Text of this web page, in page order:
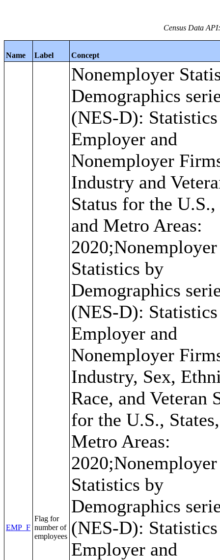
Census Data
Name Label Concept
EMP_F
Flag for
number of
employees
Nonemployer
Demographics
(NES-D):
Employer and
Nonemployer
Industry and
Status for the U.S.,
and Metro Areas:
2020;Nonemployer
Statistics by
Demographics
(NES-D):
Employer and
Nonemployer
Industry, Sex,
Race, and Veteran
for the U.S.,
Metro Areas:
2020;Nonemployer
Statistics by
Demographics
(NES-D):
Employer and